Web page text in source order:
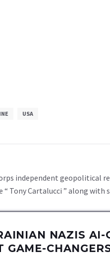
USA
independent geopolitical
Tony Cartalucci ” along with
NAZIS AI-
GAME-